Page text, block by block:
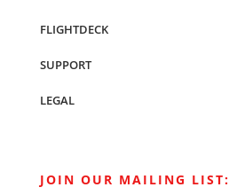
FLIGHTDECK
SUPPORT
LEGAL
JOIN OUR MAILING LIST: